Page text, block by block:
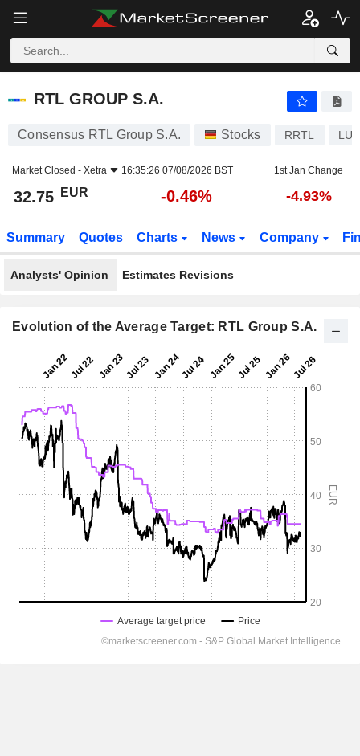
RTL GROUP S.A.
RTL GROUP S.A.
Consensus RTL Group S.A. Stocks RRTL
Market Closed - Xetra 16:35:26 07/08/2026 BST 1st Jan Change
32.75 EUR -0.46% -4.93%
Summary Quotes Charts News Company
Analysts' Opinion Estimates Revisions
Evolution of the Average Target: RTL Group S.A.